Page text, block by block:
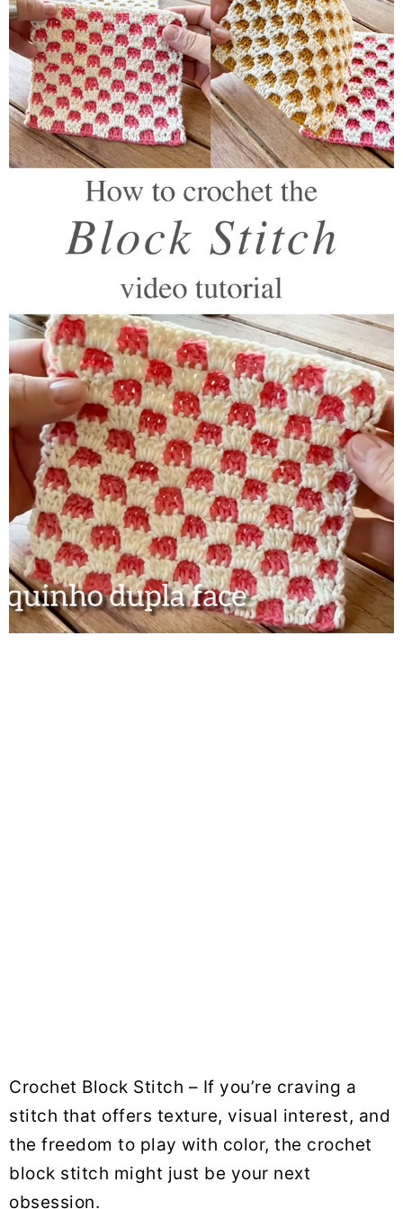
Crochet Block Stitch – If you’re craving a
stitch that offers texture, visual interest, and
the freedom to play with color, the crochet
block stitch might just be your next
obsession.